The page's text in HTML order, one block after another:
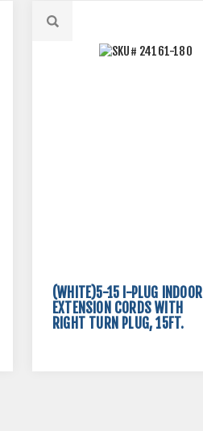
(WHITE)5-15 I-PLUG INDOOR
EXTENSION CORDS WITH
RIGHT TURN PLUG, 15FT.